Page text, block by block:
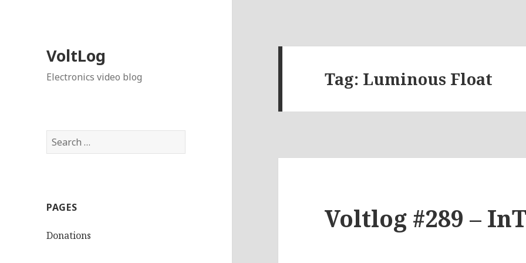
VoltLog
Electronics video blog
Search
for:
PAGES
Donations
Tag: Luminous Float
Voltlog #289 –